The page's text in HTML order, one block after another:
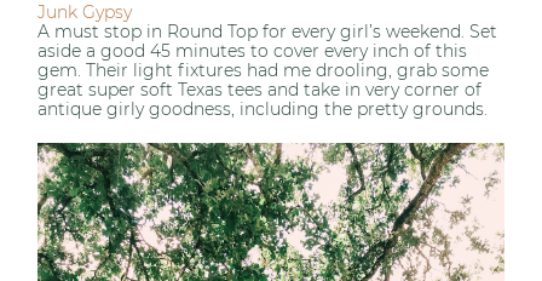
Junk Gypsy
A must stop in Round Top for every girl’s weekend. Set
aside a good 45 minutes to cover every inch of this
gem. Their light fixtures had me drooling, grab some
great super soft Texas tees and take in very corner of
antique girly goodness, including the pretty grounds.